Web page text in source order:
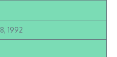
1992